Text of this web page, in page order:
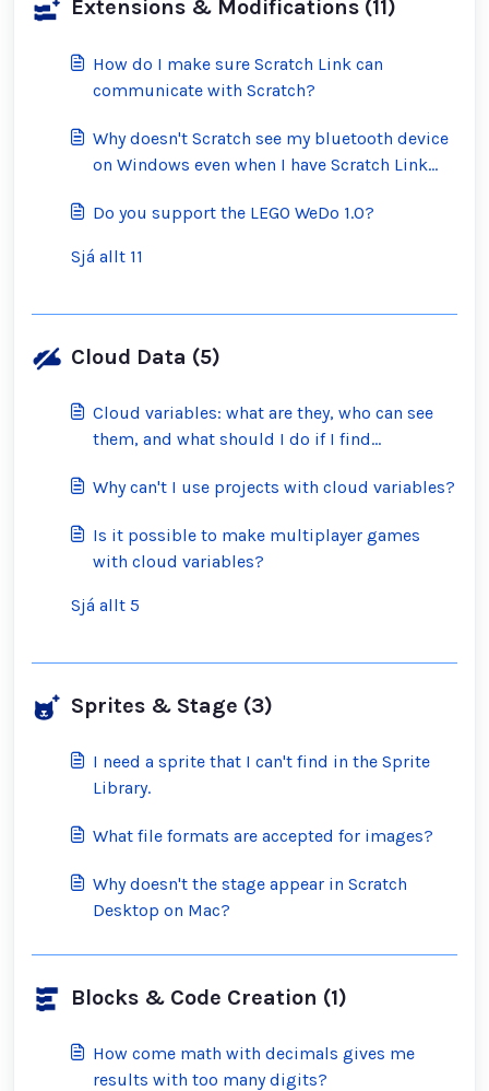
Extensions & Modifications (11)
How do I make sure Scratch Link can
communicate with Scratch?
Why doesn't Scratch see my bluetooth device
on Windows even when I have Scratch Link
Do you support the LEGO WeDo 1.0?
Sjá allt 11
Cloud Data (5)
Cloud variables: what are they, who can see
them, and what should I do if I find
Why can't I use projects with cloud variables?
Is it possible to make multiplayer games
with cloud variables?
Sjá allt 5
Sprites & Stage (3)
I need a sprite that I can't find in the Sprite
Library.
What file formats are accepted for images?
Why doesn't the stage appear in Scratch
Desktop on Mac?
Blocks & Code Creation (1)
How come math with decimals gives me
results with too many digits?